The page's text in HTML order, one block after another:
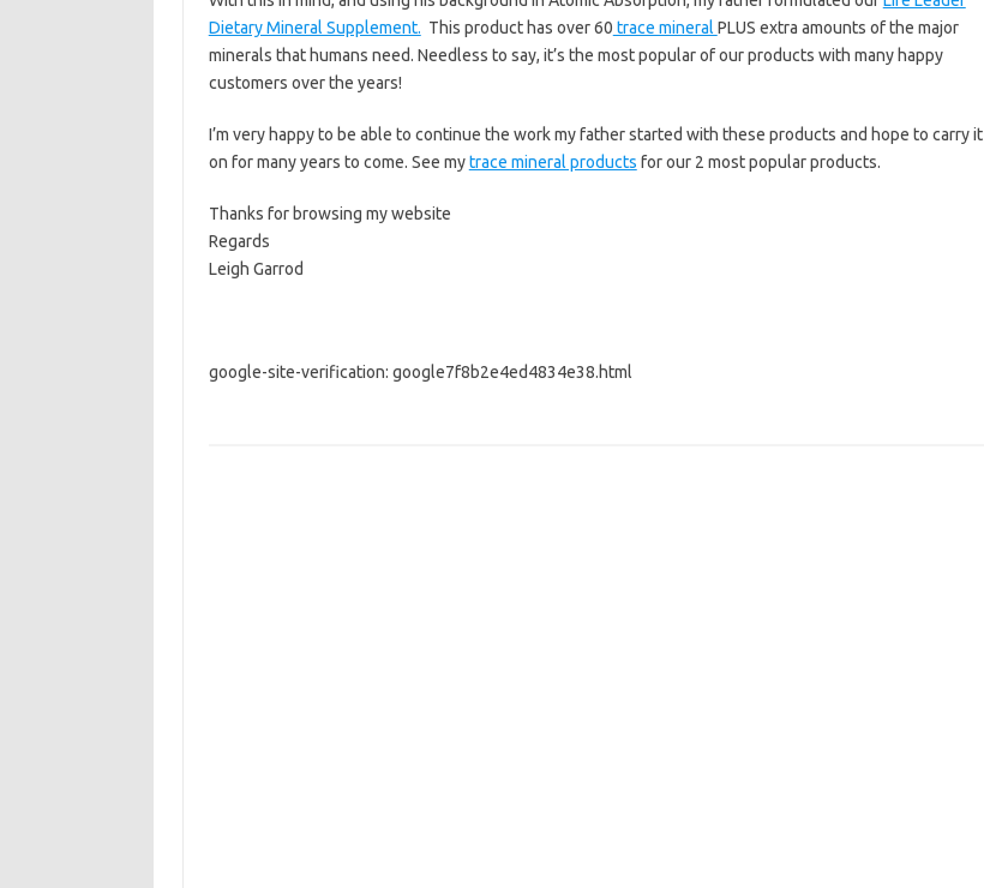
Dietary Mineral Supplement. This product has over 60 trace mineral PLUS extra amounts of the major
minerals that humans need. Needless to say, it’s the most popular of our products with many happy
customers over the years!
I’m very happy to be able to continue the work my father started with these products and hope to carry it
on for many years to come. See mytrace mineral products for our 2 most popular products.
Thanks for browsing my website
Regards
Leigh Garrod
google-site-verification: google7f8b2e4ed4834e38.html